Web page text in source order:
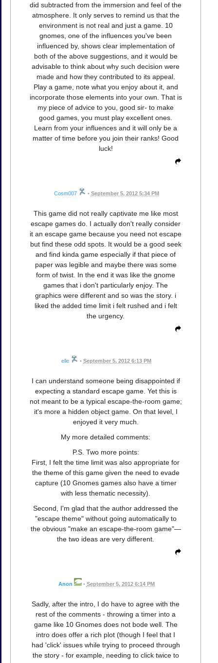
did subtracted from the immersion and feel of the
atmosphere. It only serves to remind us that the
environment is not real and just a game. 10
gnomes, one of the influences you've been
influenced by, shows clear implementation of
both of the above suggestions, and it would be
advisable to think about why such decision were
made and how they contributed to its appeal.
Play a game, note what you enjoy about it, and
incorporate those elements into your own. That is
my piece of advice to you, good sir- to make
good games, you must play excellent ones.
Learn from your influences and it will only be a
matter of time before you join their ranks! Good
luck!
Cosm007 • September 5, 2012 5:34 PM
This game did not really captivate me like most
escape games do. I actually don't really consider
it an escape game because you need not escape
but find these odd spots. It would be a good seek
and find kinda game especially if that piece of
paper was legible and maybe there was some
form of twist. In the end it was like the gnome
games that i don't particularly enjoy. The
graphics were different and so was the story. i
liked the added time limit i felt rushed and i felt
the urgency.
elle • September 5, 2012 6:13 PM
I can understand someone being disappointed if
expecting a standard escape game. Yet this is
not meant to be a typical escape-the-room game;
it's more a hidden object game. On that level, I
enjoyed it very much.
My more detailed comments:
P.S. Two more points:
First, I felt the time limit was also appropriate for
the theme of this game given the need to evade
capture (10 Gnomes games also have a timer
with less thematic necessity).
Second, I'm glad that the author addressed the
"escape theme" without going automatically to
the obvious "make an escape-the-room game"—
the two ideas are very different.
Anon • September 5, 2012 6:14 PM
Sadly, after the intro, I do have to agree with the
rest of the comments - throwing a timer into a
game like 10 Gnomes does not bode well. The
intro does offer a rich plot (though I feel that I
had 'click' issues while trying to proceed through
the story - for example, needing to click twice to